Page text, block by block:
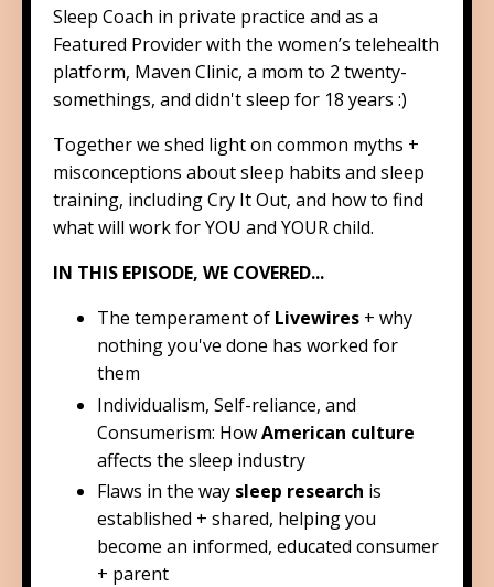
Sleep Coach in private practice and as a
Featured Provider with the women’s telehealth
platform, Maven Clinic, a mom to 2 twenty-
somethings, and didn't sleep for 18 years :)
Together we shed light on common myths +
misconceptions about sleep habits and sleep
training, including Cry It Out, and how to find
what will work for YOU and YOUR child.
IN THIS EPISODE, WE COVERED...
The temperament of Livewires + why
nothing you've done has worked for
them
Individualism, Self-reliance, and
Consumerism: HowAmerican culture
affects the sleep industry
Flaws in the way sleep research is
established + shared, helping you
become an informed, educated consumer
+ parent